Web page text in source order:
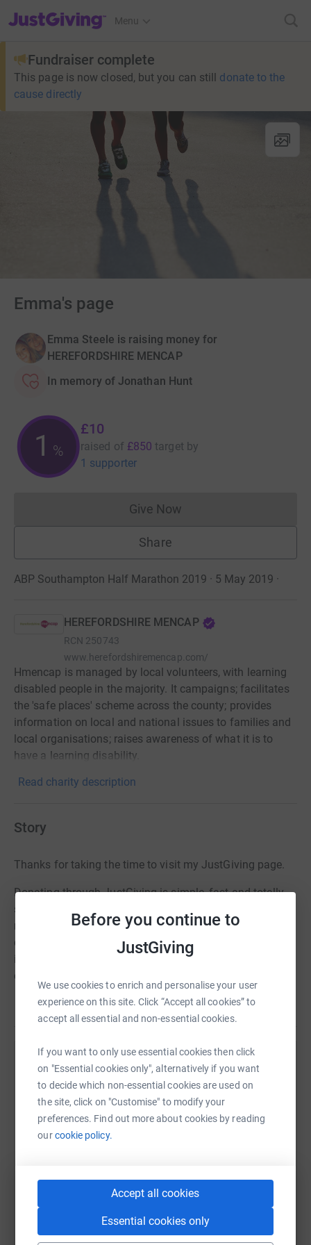
Before you continue to
JustGiving
We use cookies to enrich and personalise your user
experience on this site. Click “Accept all cookies” to
accept all essential and non-essential cookies.
If you want to only use essential cookies then click
on "Essential cookies only", alternatively if you want
to decide which non-essential cookies are used on
the site, click on "Customise" to modify your
preferences. Find out more about cookies by reading
ourcookie policy.
Accept all cookies
Essential cookies only
JustGiving’s homepage
Menu
Fundraiser complete
This page is now closed, but you can still donate to the
cause directly
Emma's page
Emma Steele is raising money for
HEREFORDSHIRE MENCAP
In memory of Jonathan Hunt
1 %
£10
raised of £850 target by
1 supporter
Give NowDonations cannot currently
Share
ABP Southampton Half Marathon 2019 · 5 May 2019 ·
HEREFORDSHIRE MENCAP
RCN 250743
www.herefordshiremencap.com/
Hmencap is managed by local volunteers, with learning
disabled people in the majority. It campaigns; facilitates
the 'safe places' scheme across the county; provides
information on local and national issues to families and
local organisations; raises awareness of what it is to
have a learning disability.
Read charity description
Story
Thanks for taking the time to visit my JustGiving page.
Donating through JustGiving is simple, fast and totally
secure. Your details are safe with JustGiving - they'll
never sell them on or send unwanted emails. Once you
donate, they'll send your money directly to the charity. So
it's the most efficient way to donate - saving time and
cutting costs for the charity.
Help Emma Steele
Sharing this cause with your network could help
raise up to 5x more in donations. Select a
platform to make it happen:
Facebook Print Messenger